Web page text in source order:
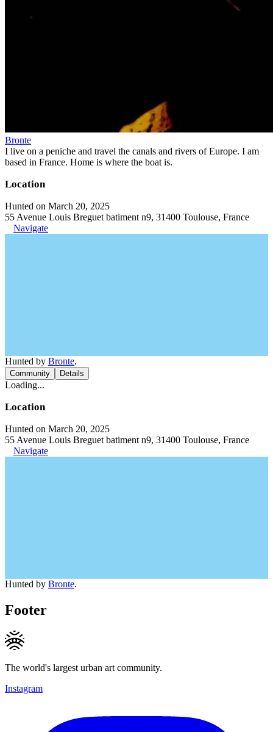
Bronte
I live on a peniche and travel the canals and rivers of Europe. I am
based in France. Home is where the boat is.
Location
Hunted on March 20, 2025
55 Avenue Louis Breguet batiment n9, 31400 Toulouse, France
Navigate
Hunted by Bronte.
Community Details
Loading...
Location
Hunted on March 20, 2025
55 Avenue Louis Breguet batiment n9, 31400 Toulouse, France
Navigate
Hunted by Bronte.
Footer
The world's largest urban art community.
Instagram